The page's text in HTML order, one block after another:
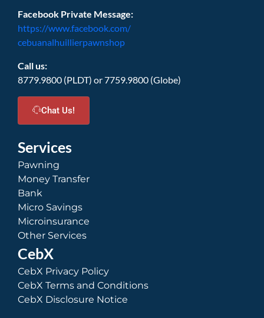
Facebook Private Message:
https://www.facebook.com/
cebuanalhuillierpawnshop
Call us:
8779.9800 (PLDT) or 7759.9800 (Globe)
Chat Us!
Services
Pawning
Money Transfer
Bank
Micro Savings
Microinsurance
Other Services
CebX
CebX Privacy Policy
CebX Terms and Conditions
CebX Disclosure Notice